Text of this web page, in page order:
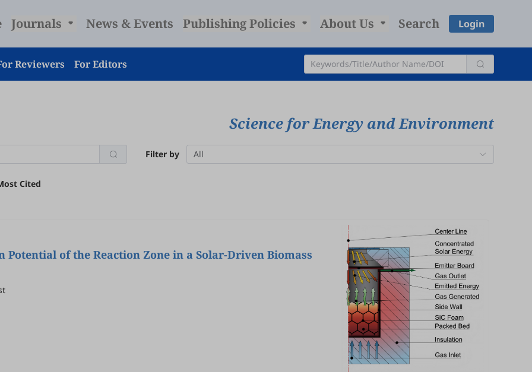
Journals News & Events Publishing Policies About Us Search Login
Reviewers For Editors
Science for Energy and Environment
Filter by All
Cited
of the Reaction Zone in a Solar-Driven Biomass